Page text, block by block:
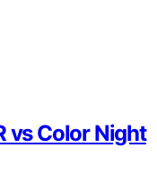
vs Color Night